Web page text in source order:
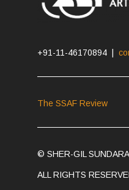
+91-11-46170894 |
The SSAF Review
© SHER-GIL
ALL RIGHTS